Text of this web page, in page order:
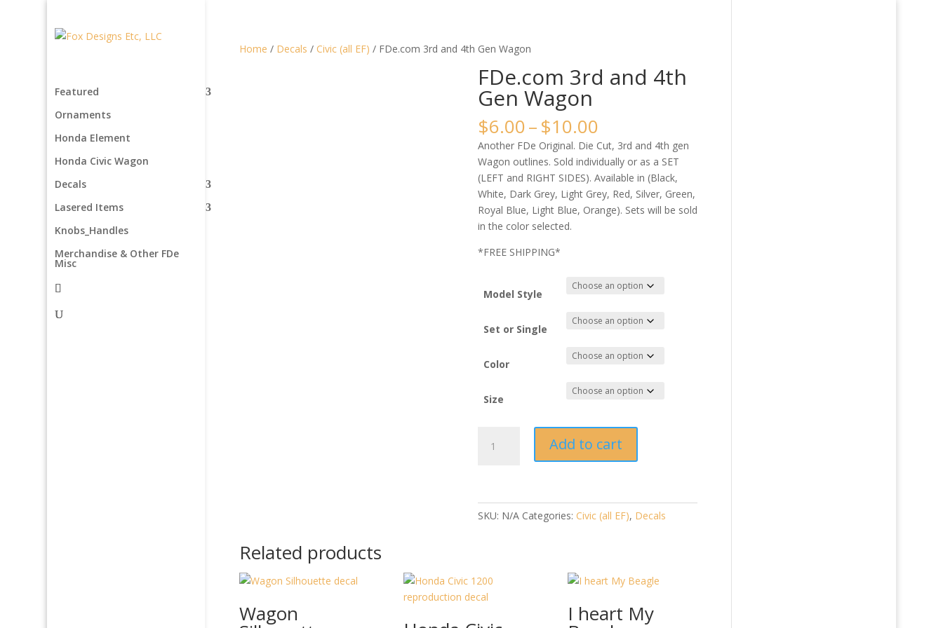
Featured
Ornaments
Honda Element
Honda Civic Wagon
Decals
Lasered Items
Knobs_Handles
Merchandise & Other FDe
Misc
Home / Decals / Civic (all EF) / FDe.com 3rd and 4th Gen Wagon
FDe.com 3rd and 4th
Gen Wagon
$6.00–$10.00Price
range:
$6.00
through
$10.00
Another FDe Original. Die Cut, 3rd and 4th gen
Wagon outlines. Sold individually or as a SET
(LEFT and RIGHT SIDES). Available in (Black,
White, Dark Grey, Light Grey, Red, Silver, Green,
Royal Blue, Light Blue, Orange). Sets will be sold
in the color selected.
*FREE SHIPPING*
Model Style
Set or Single
Color
Size
Wagon
Add to cart
SKU: N/A Categories: Civic (all EF), Decals
Related products
Wagon I heart My